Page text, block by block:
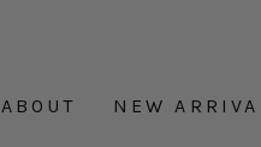
ABOUT NEW